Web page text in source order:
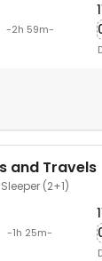
-2h 59m-
and Travels
(2+1)
-1h 25m-